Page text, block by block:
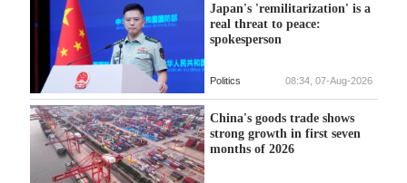
Japan's 'remilitarization' is a
real threat to peace:
spokesperson
Politics 08:34, 07-Aug-2026
China's goods trade shows
strong growth in first seven
months of 2026